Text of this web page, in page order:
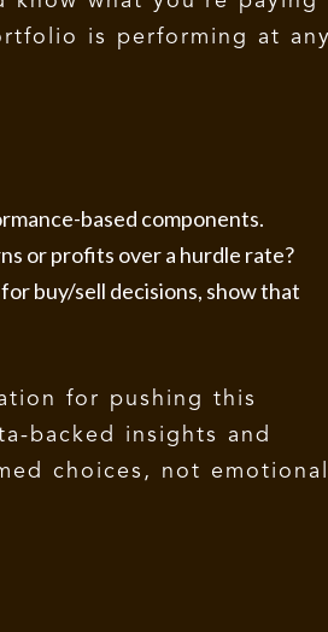
is performing at
based components.
or profits over a hurdle rate?
buy/sell decisions, show that
for pushing this
backed insights and
choices, not emotional